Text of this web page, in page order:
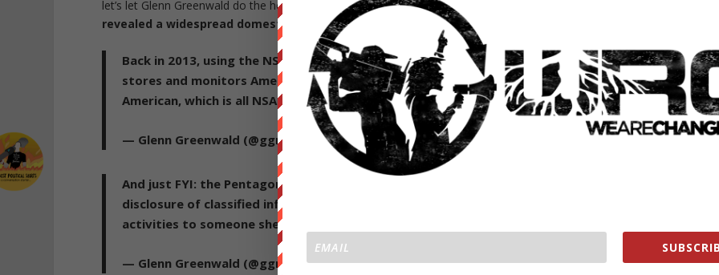
let’s let Glenn Greenwald do the heavy lifting on this one – as his journalism brought us the
revealed a widespread domestic surveillance apparatus.
Back in 2013, using the NSA's top secret documents, I reported in detail how the NSA collects,
stores and monitors Americans' communications without a warrant and without "targeting" the
American, which is all NSA denies that it did:https://t.co/P1ORyzDyv4
— Glenn Greenwald (@ggreenwald)June 30, 2021
And just FYI: the Pentagon just suspended a pro-Trump security official for "unauthorized
disclosure of classified information" from the NSA — meaning, presumably, that she leaked NSA
activities to someone she wasn't supposed to talk to about it:
— Glenn Greenwald (@ggreenwald)June 30, 2021